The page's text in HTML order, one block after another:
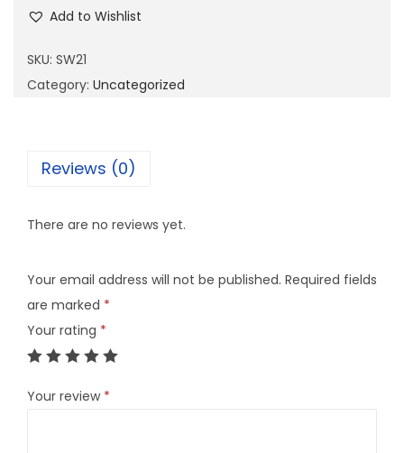
1
q
t
Add to Wishlist
SKU: SW21
Category: Uncategorized
Reviews (0)
There are no reviews yet.
Your email address will not be published. Required fields
are marked *
Your rating *
Your review *